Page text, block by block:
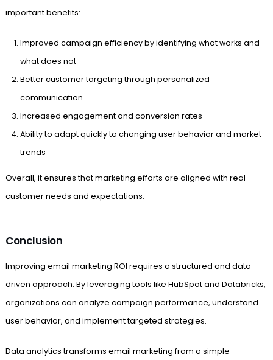
important benefits:
Improved campaign efficiency by identifying what works and
what does not
Better customer targeting through personalized
communication
Increased engagement and conversion rates
Ability to adapt quickly to changing user behavior and market
trends
Overall, it ensures that marketing efforts are aligned with real
customer needs and expectations.
Conclusion
Improving email marketing ROI requires a structured and data-
driven approach. By leveraging tools like HubSpot and Databricks,
organizations can analyze campaign performance, understand
user behavior, and implement targeted strategies.
Data analytics transforms email marketing from a simple